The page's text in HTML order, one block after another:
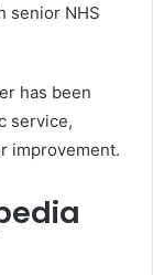
senior NHS
has been
service,
improvement.